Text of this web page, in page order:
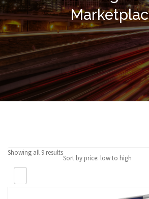
Showing all 9 results
Sort by price: low to high